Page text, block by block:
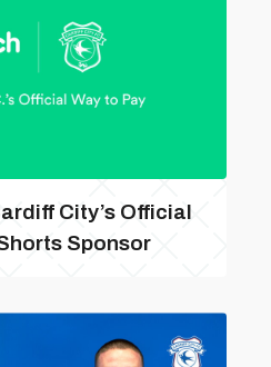
City’s Official
Sponsor